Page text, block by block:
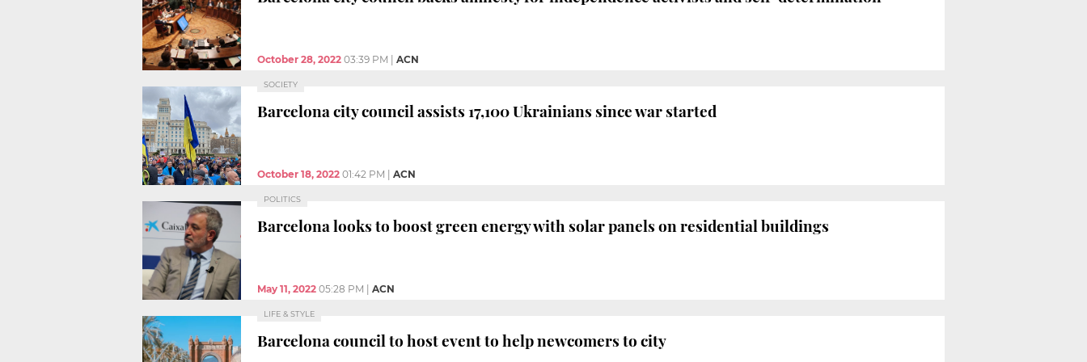
October 28, 2022 03:39 PM ACN
SOCIETY
Barcelona city council assists 17,100 Ukrainians since war started
October 18, 2022 01:42 PM ACN
POLITICS
Barcelona looks to boost green energy with solar panels on residential buildings
May 11, 2022 05:28 PM ACN
LIFE & STYLE
Barcelona council to host event to help newcomers to city